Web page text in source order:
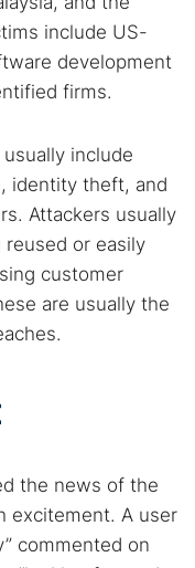
include US-
development
firms.
include
identity theft, and
Attackers usually
or easily
customer
are usually the
the news of the
excitement. A user
commented on